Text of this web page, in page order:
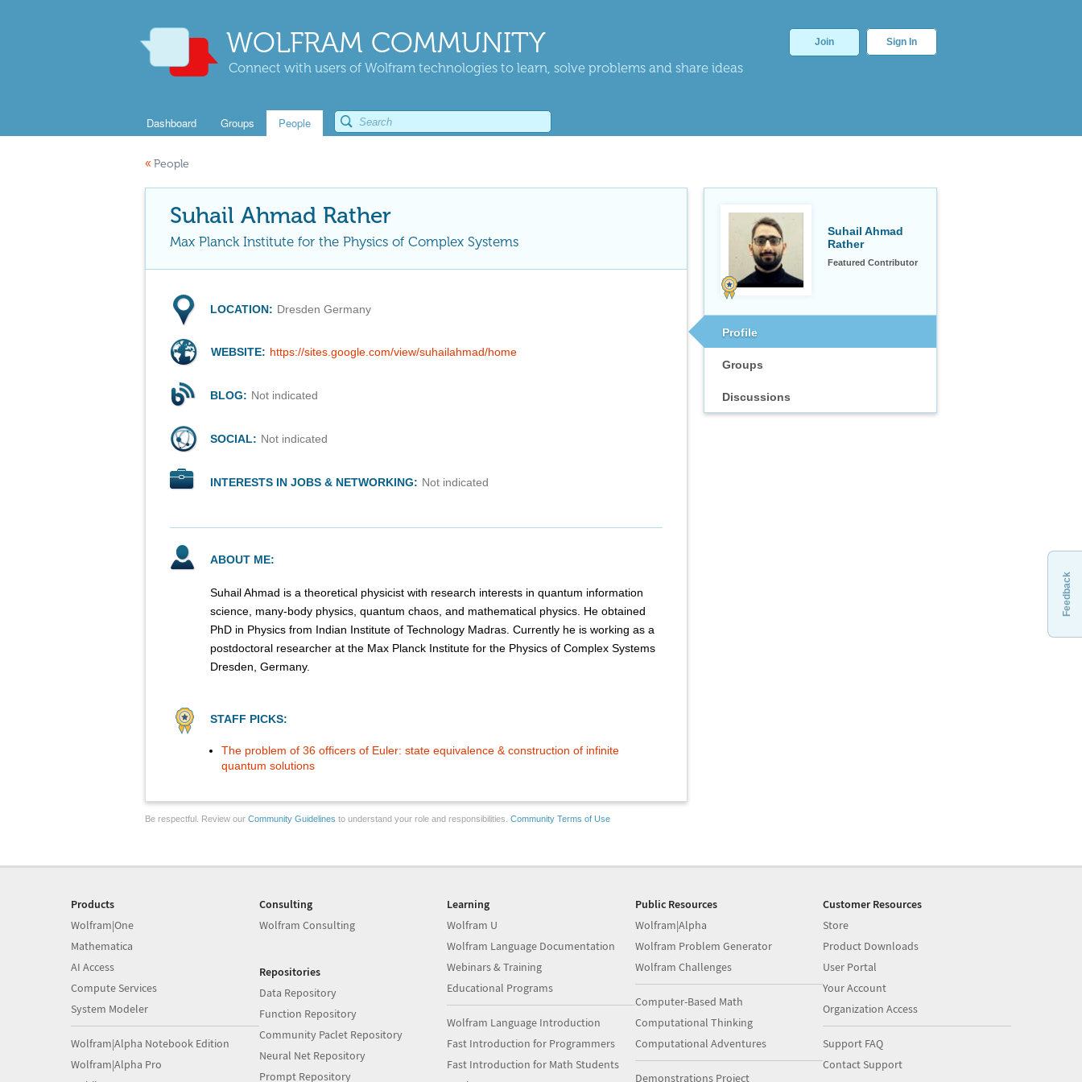
WOLFRAM COMMUNITY
Connect with users of Wolfram technologies to learn, solve problems and share ideas
Join Sign In
Dashboard Groups People
« People
Suhail Ahmad
Rather
Featured Contributor
Profile
Groups
Discussions
Suhail Ahmad Rather
Max Planck Institute for the Physics of Complex Systems
LOCATION: Dresden Germany
WEBSITE: https://sites.google.com/view/suhailahmad/home
BLOG: Not indicated
SOCIAL: Not indicated
INTERESTS IN JOBS & NETWORKING: Not indicated
ABOUT ME:
Suhail Ahmad is a theoretical physicist with research interests in quantum information
science, many-body physics, quantum chaos, and mathematical physics. He obtained
PhD in Physics from Indian Institute of Technology Madras. Currently he is working as a
postdoctoral researcher at the Max Planck Institute for the Physics of Complex Systems
Dresden, Germany.
STAFF PICKS:
The problem of 36 officers of Euler: state equivalence & construction of infinite
quantum solutions
Be respectful. Review our Community Guidelines to understand your role and responsibilities. Community Terms of Use
Feedback
Products
Wolfram|One
Mathematica
AI Access
Compute Services
System Modeler
Wolfram|Alpha Notebook Edition
Wolfram|Alpha Pro
Consulting
Wolfram Consulting
Repositories
Data Repository
Function Repository
Community Paclet Repository
Neural Net Repository
Prompt Repository
Learning
Wolfram U
Wolfram Language Documentation
Webinars & Training
Educational Programs
Wolfram Language Introduction
Fast Introduction for Programmers
Fast Introduction for Math Students
Public Resources
Wolfram|Alpha
Wolfram Problem Generator
Wolfram Challenges
Computer-Based Math
Computational Thinking
Computational Adventures
Demonstrations Project
Customer Resources
Store
Product Downloads
User Portal
Your Account
Organization Access
Support FAQ
Contact Support